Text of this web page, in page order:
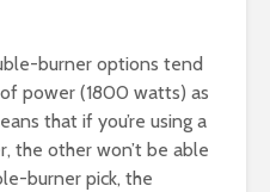
burner options tend
power (1800 watts) as
that if you’re using a
the other won’t be able
burner pick, the